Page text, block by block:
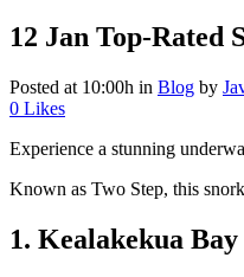
12 Jan Top-Rated
Posted at 10:00h in Blog by
0 Likes
Experience a stunning
Known as Two Step, this
1. Kealakekua Bay